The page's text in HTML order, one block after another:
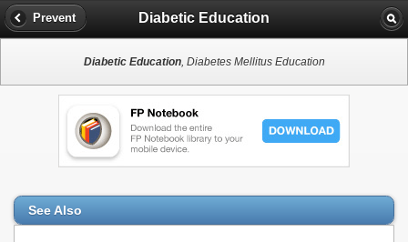
Prevent Diabetic Education
Diabetic Education, Diabetes Mellitus Education
See Also